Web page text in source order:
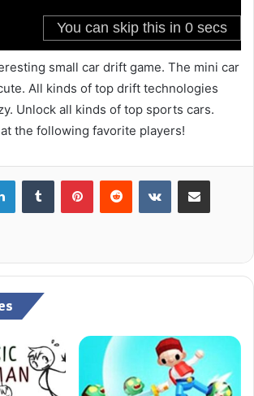
small car drift game. The mini car
All kinds of top drift technologies
Unlock all kinds of top sports cars.
at the following favorite players!
LinkedInTumblr PinterestReddit VKontakteShare via Email